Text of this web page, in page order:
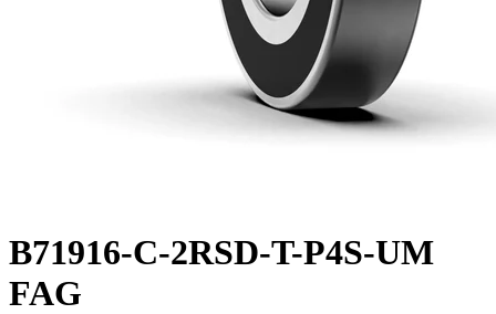
B71916-C-2RSD-T-P4S-UM
FAG